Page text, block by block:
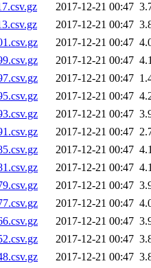
2017-12-21 00:47
2017-12-21 00:47
2017-12-21 00:47
2017-12-21 00:47
2017-12-21 00:47
2017-12-21 00:47
2017-12-21 00:47
2017-12-21 00:47
2017-12-21 00:47
2017-12-21 00:47
2017-12-21 00:47
2017-12-21 00:47
2017-12-21 00:47
2017-12-21 00:47
2017-12-21 00:47